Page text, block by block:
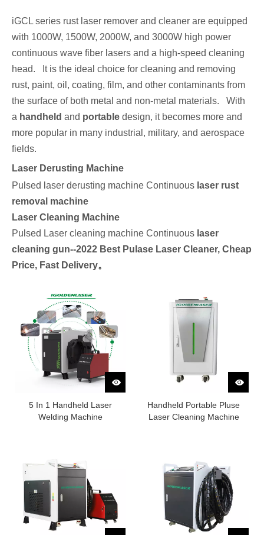
iGCL series rust laser remover and cleaner are equipped
with 1000W, 1500W, 2000W, and 3000W high power
continuous wave fiber lasers and a high-speed cleaning
head. It is the ideal choice for cleaning and removing
rust, paint, oil, coating, film, and other contaminants from
the surface of both metal and non-metal materials. With
a handheld and portable design, it becomes more and
more popular in many industrial, military, and aerospace
fields.
Laser Derusting Machine
Pulsed laser derusting machine Continuous laser rust
removal machine
Laser Cleaning Machine
Pulsed Laser cleaning machine Continuous laser
cleaning gun--2022 Best Pulase Laser Cleaner, Cheap
Price, Fast Delivery。
5 In 1 Handheld Laser
Welding Machine
Handheld Portable Pluse
Laser Cleaning Machine